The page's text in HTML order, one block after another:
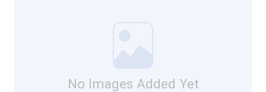
No Images Added Yet